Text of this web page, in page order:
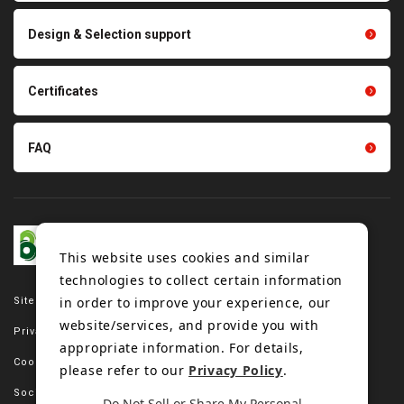
Site map
Privacy policy
Cookie policy
Social media policy
Tension gauge sensor
Design & Selection support
Certificates
FAQ
This website uses cookies and similar
technologies to collect certain information
in order to improve your experience, our
website/services, and provide you with
appropriate information. For details,
please refer to our Privacy Policy.